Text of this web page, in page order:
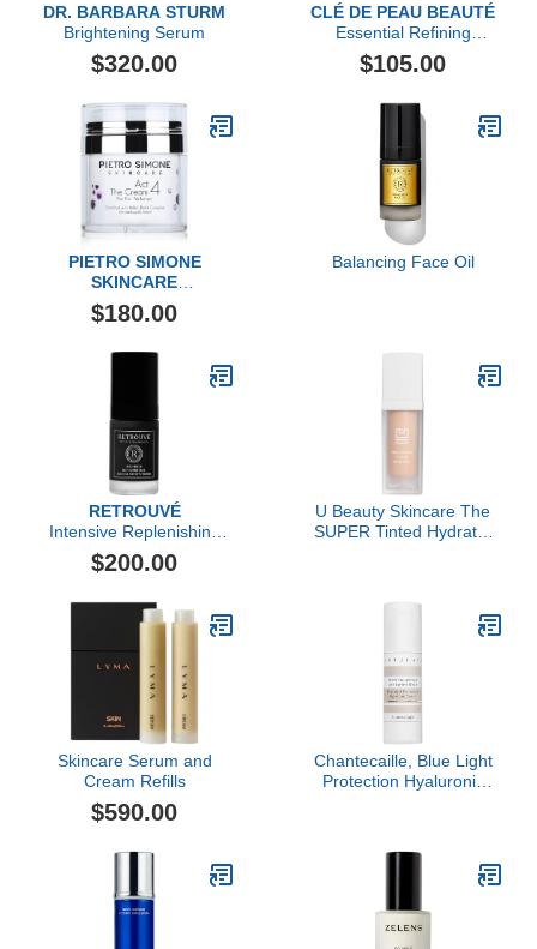
DR. BARBARA STURM
Brightening Serum
$320.00
CLÉ DE PEAU BEAUTÉ
Essential Refining
Essence
$105.00
PIETRO SIMONE
SKINCARE
Essential Act 4: The
Cream
$180.00
Balancing Face Oil
RETROUVÉ
Intensive Replenishing
Facial Cream
$200.00
U Beauty Skincare The
SUPER Tinted Hydrator
Skincare Serum and
Cream Refills
$590.00
Chantecaille, Blue Light
Protection Hyaluronic